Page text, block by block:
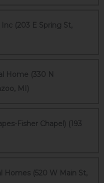
(203 E Spring St,
Home (330 N
MI)
Fisher Chapel) (193
Homes (520 W Main St,